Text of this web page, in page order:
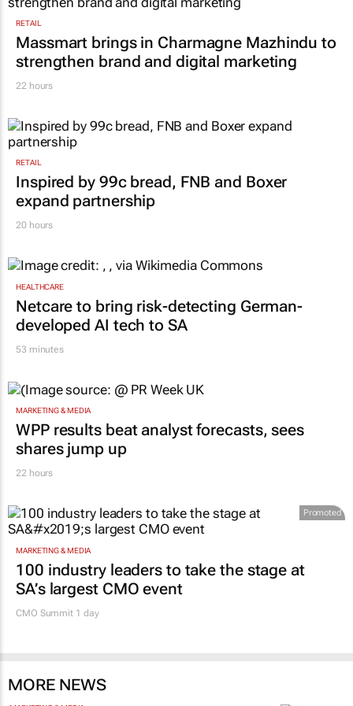
RETAIL
Massmart brings in Charmagne Mazhindu to
strengthen brand and digital marketing
Inspired by 99c bread, FNB and Boxer
expand partnership
20 hours
HEALTHCARE
Netcare to bring risk-detecting German-
developed AI tech to SA
MARKETING & MEDIA
WPP results beat analyst forecasts, sees
shares jump up
MARKETING & MEDIA
100 industry leaders to take the stage at
SA’s largest CMO event
CMO Summit 1 day